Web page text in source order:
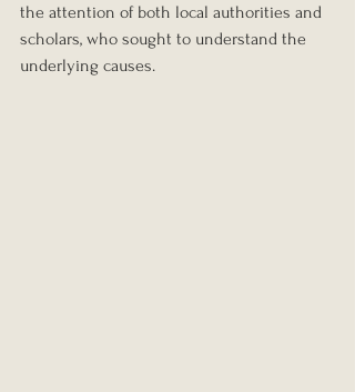
the attention of both local authorities and
scholars, who sought to understand the
underlying causes.